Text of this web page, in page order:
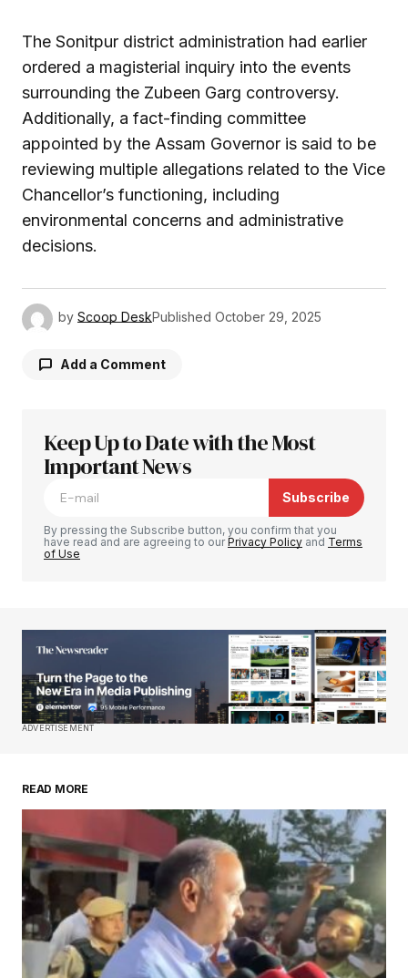
The Sonitpur district administration had earlier
ordered a magisterial inquiry into the events
surrounding the Zubeen Garg controversy.
Additionally, a fact-finding committee
appointed by the Assam Governor is said to be
reviewing multiple allegations related to the Vice
Chancellor’s functioning, including
environmental concerns and administrative
decisions.
by Scoop DeskPublished October 29, 2025
Add a Comment
Your email address will not be published.
Required fields are marked
Your E-mail*
Save my name, email, and website in this
Keep Up to Date with the Most
Important News
Subscribe
By pressing the Subscribe button, you confirm that you
have read and are agreeing to ourPrivacy Policy and Terms
of Use
ADVERTISEMENT
READ MORE